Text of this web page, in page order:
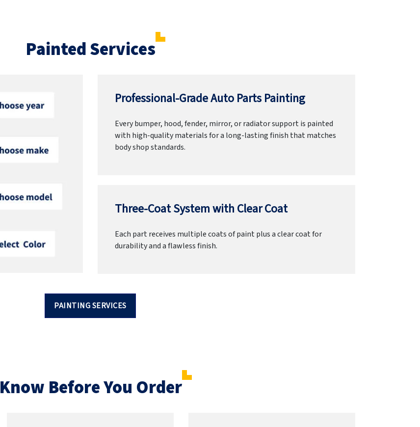
Painted Services
Professional-Grade Auto Parts Painting
Every bumper, hood, fender, mirror, or radiator support is painted
with high-quality materials for a long-lasting finish that matches
body shop standards.
Three-Coat System with Clear Coat
Each part receives multiple coats of paint plus a clear coat for
durability and a flawless finish.
PAINTING SERVICES
Know Before You Order